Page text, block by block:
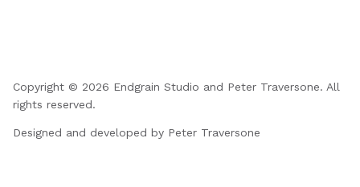
Copyright © 2026 Endgrain Studio and Peter Traversone. All
rights reserved.
Designed and developed by Peter Traversone